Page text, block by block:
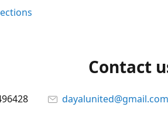
Contact
dayalunited@gmail.com